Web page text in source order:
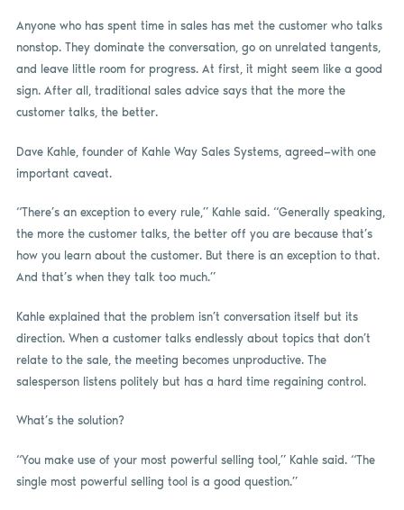
Anyone who has spent time in sales has met the customer who talks
nonstop. They dominate the conversation, go on unrelated tangents,
and leave little room for progress. At first, it might seem like a good
sign. After all, traditional sales advice says that the more the
customer talks, the better.
Dave Kahle, founder of Kahle Way Sales Systems, agreed—with one
important caveat.
“There’s an exception to every rule,” Kahle said. “Generally speaking,
the more the customer talks, the better off you are because that’s
how you learn about the customer. But there is an exception to that.
And that’s when they talk too much.”
Kahle explained that the problem isn’t conversation itself but its
direction. When a customer talks endlessly about topics that don’t
relate to the sale, the meeting becomes unproductive. The
salesperson listens politely but has a hard time regaining control.
What’s the solution?
“You make use of your most powerful selling tool,” Kahle said. “The
single most powerful selling tool is a good question.”